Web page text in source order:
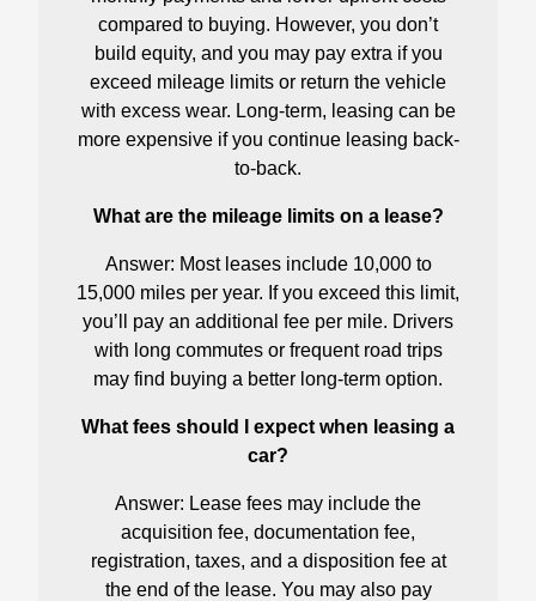
compared to buying. However, you don’t
build equity, and you may pay extra if you
exceed mileage limits or return the vehicle
with excess wear. Long-term, leasing can be
more expensive if you continue leasing back-
to-back.
What are the mileage limits on a lease?
Answer: Most leases include 10,000 to
15,000 miles per year. If you exceed this limit,
you’ll pay an additional fee per mile. Drivers
with long commutes or frequent road trips
may find buying a better long-term option.
What fees should I expect when leasing a
car?
Answer: Lease fees may include the
acquisition fee, documentation fee,
registration, taxes, and a disposition fee at
the end of the lease. You may also pay